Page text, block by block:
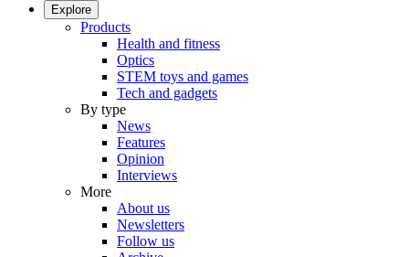
Explore
Products
Health and fitness
Optics
STEM toys and games
Tech and gadgets
By type
News
Features
Opinion
Interviews
More
About us
Newsletters
Follow us